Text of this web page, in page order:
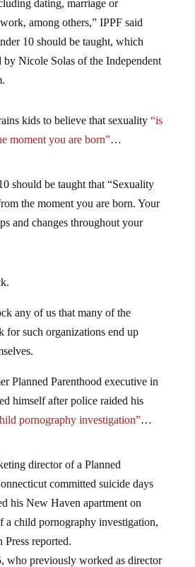
dating, marriage or
among others,” IPPF said
10 should be taught, which
by Nicole Solas of the Independent
kids to believe that sexuality “is
moment you are born”…
should be taught that “Sexuality
the moment you are born. Your
and changes throughout your
any of us that many of the
for such organizations end up
Planned Parenthood executive in
himself after police raided his
pornography investigation”…
director of a Planned
committed suicide days
his New Haven apartment on
a child pornography investigation,
reported.
who previously worked as director